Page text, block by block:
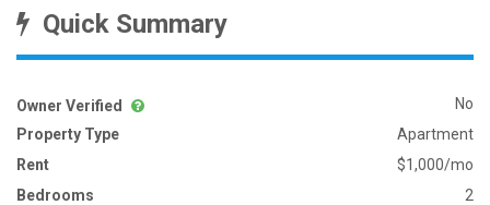
Quick Summary
Owner Verified
No
Property Type
Apartment
Rent
$1,000/mo
Bedrooms
2